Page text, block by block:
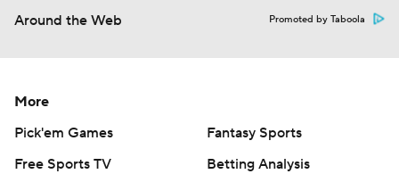
Around the Web Promoted by Taboola
More
Pick'em Games
Fantasy Sports
Free Sports TV
Betting Analysis